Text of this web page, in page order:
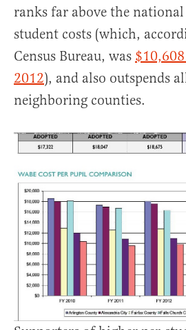
ranks far above the national
student costs (which,
Census Bureau, was
2012), and also outspends
neighboring counties.